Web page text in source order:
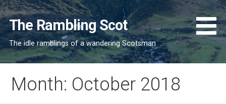
Skip
to
content
The Rambling Scot
The idle ramblings of a wandering Scotsman
Month: October 2018